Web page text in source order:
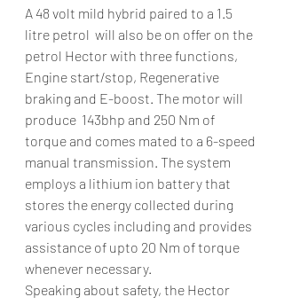
A 48 volt mild hybrid paired to a 1.5
litre petrol  will also be on offer on the
petrol Hector with three functions,
Engine start/stop, Regenerative
braking and E-boost. The motor will
produce  143bhp and 250 Nm of
torque and comes mated to a 6-speed
manual transmission. The system
employs a lithium ion battery that
stores the energy collected during
various cycles including and provides
assistance of upto 20 Nm of torque
whenever necessary.
Speaking about safety, the Hector